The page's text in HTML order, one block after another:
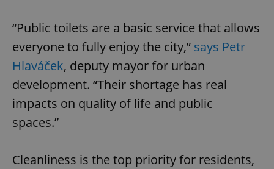
“Public toilets are a basic service that allows
everyone to fully enjoy the city,” says Petr
Hlaváček, deputy mayor for urban
development. “Their shortage has real
impacts on quality of life and public
spaces.”
Cleanliness is the top priority for residents,